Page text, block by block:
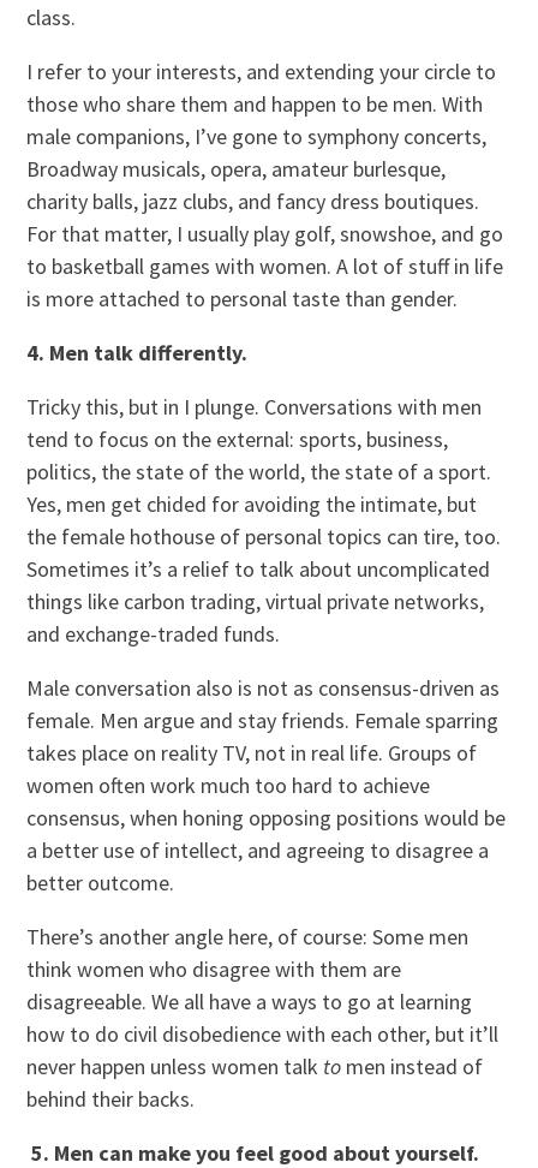
class.
I refer to your interests, and extending your circle to
those who share them and happen to be men. With
male companions, I’ve gone to symphony concerts,
Broadway musicals, opera, amateur burlesque,
charity balls, jazz clubs, and fancy dress boutiques.
For that matter, I usually play golf, snowshoe, and go
to basketball games with women. A lot of stuff in life
is more attached to personal taste than gender.
4. Men talk differently.
Tricky this, but in I plunge. Conversations with men
tend to focus on the external: sports, business,
politics, the state of the world, the state of a sport.
Yes, men get chided for avoiding the intimate, but
the female hothouse of personal topics can tire, too.
Sometimes it’s a relief to talk about uncomplicated
things like carbon trading, virtual private networks,
and exchange-traded funds.
Male conversation also is not as consensus-driven as
female. Men argue and stay friends. Female sparring
takes place on reality TV, not in real life. Groups of
women often work much too hard to achieve
consensus, when honing opposing positions would be
a better use of intellect, and agreeing to disagree a
better outcome.
There’s another angle here, of course: Some men
think women who disagree with them are
disagreeable. We all have a ways to go at learning
how to do civil disobedience with each other, but it’ll
never happen unless women talk to men instead of
behind their backs.
5. Men can make you feel good about yourself.